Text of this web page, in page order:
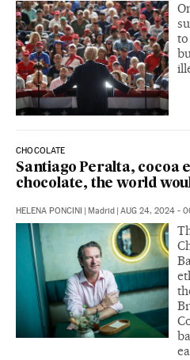
to
CHOCOLATE
Santiago Peralta, cocoa
chocolate, the world
HELENA PONCINI Madrid AUG 24, 2024 -